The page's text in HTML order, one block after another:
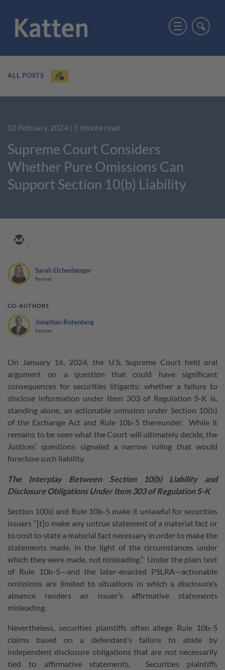
ALL POSTS
02 February, 2024 | 5 minute read
Supreme Court Considers
Whether Pure Omissions Can
Support Section 10(b) Liability
Sarah Eichenberger
Partner
CO-AUTHORS
Jonathan Rotenberg
Partner
On January 16, 2024, the U.S. Supreme Court held oral
argument on a question that could have significant
consequences for securities litigants: whether a failure to
disclose information under Item 303 of Regulation S-K is,
standing alone, an actionable omission under Section 10(b)
of the Exchange Act and Rule 10b-5 thereunder. While it
remains to be seen what the Court will ultimately decide, the
Justices’ questions signaled a narrow ruling that would
foreclose such liability.
The Interplay Between Section 10(b) Liability and
Disclosure Obligations Under Item 303 of Regulation S-K
Section 10(b) and Rule 10b-5 make it unlawful for securities
issuers “[t]o make any untrue statement of a material fact or
to omit to state a material fact necessary in order to make the
statements made, in the light of the circumstances under
which they were made, not misleading.” Under the plain text
of Rule 10b-5—and the later-enacted PSLRA—actionable
omissions are limited to situations in which a disclosure’s
absence renders an issuer’s affirmative statements
misleading.
Nevertheless, securities plaintiffs often allege Rule 10b-5
claims based on a defendant’s failure to abide by
independent disclosure obligations that are not necessarily
tied to affirmative statements. Securities plaintiffs